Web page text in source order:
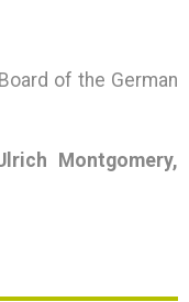
of the German
Montgomery,